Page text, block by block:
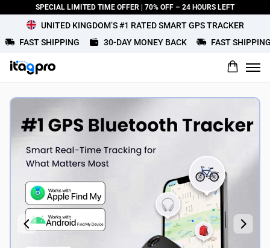
SPECIAL LIMITED TIME OFFER | 70% OFF – 24 HOURS LEFT
UNITED KINGDOM’S #1 RATED SMART GPS TRACKER
FAST SHIPPING
30-DAY MONEY BACK FAST SHIPPING
What would you rate this product?
Name
Review Title
Review